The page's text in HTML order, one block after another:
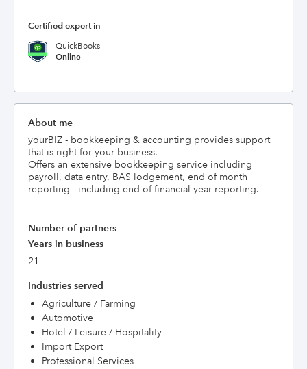
Certified expert in
QuickBooks
Online
About me
yourBIZ - bookkeeping & accounting provides support
that is right for your business.
Offers an extensive bookkeeping service including
payroll, data entry, BAS lodgement, end of month
reporting - including end of financial year reporting.
Number of partners
Years in business
21
Industries served
Agriculture / Farming
Automotive
Hotel / Leisure / Hospitality
Import Export
Professional Services